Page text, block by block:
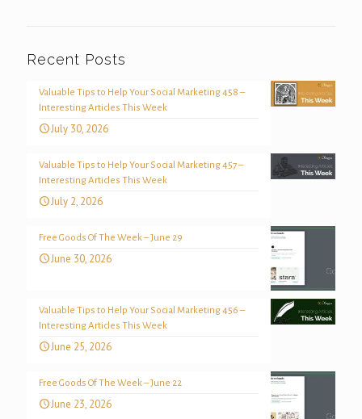
Recent Posts
Valuable Tips to Help Your Social Marketing 458 –
Interesting Articles This Week
July 30, 2026
Valuable Tips to Help Your Social Marketing 457 –
Interesting Articles This Week
July 2, 2026
Free Goods Of The Week – June 29
June 30, 2026
Valuable Tips to Help Your Social Marketing 456 –
Interesting Articles This Week
June 25, 2026
Free Goods Of The Week – June 22
June 23, 2026